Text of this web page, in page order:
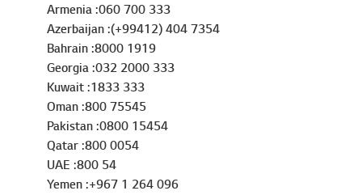
Armenia :060 700 333
Azerbaijan :(+99412) 404 7354
Bahrain :8000 1919
Georgia :032 2000 333
Kuwait :1833 333
Oman :800 75545
Pakistan :0800 15454
Qatar :800 0054
UAE :800 54
Yemen :+967 1 264 096